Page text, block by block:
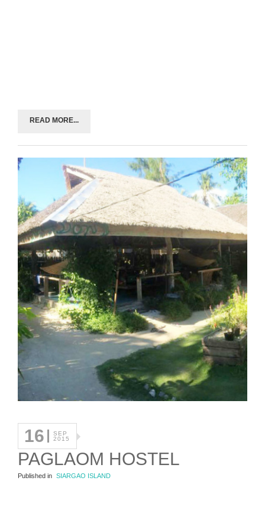
READ MORE...
16
SEP
2015
PAGLAOM HOSTEL
Published in SIARGAO ISLAND